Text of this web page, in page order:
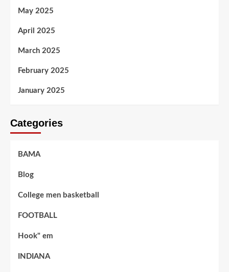
May 2025
April 2025
March 2025
February 2025
January 2025
Categories
BAMA
Blog
College men basketball
FOOTBALL
Hook" em
INDIANA